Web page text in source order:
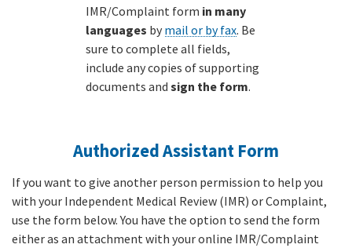
IMR/Complaint form in many
languages by mail or by fax. Be
sure to complete all fields,
include any copies of supporting
documents andsign the form.
Authorized Assistant Form
If you want to give another person permission to help you
with your Independent Medical Review (IMR) or Complaint,
use the form below. You have the option to send the form
either as an attachment with your online IMR/Complaint